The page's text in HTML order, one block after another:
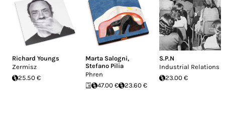
Richard Youngs
Zermisz
25.50 €
Marta Salogni,
Stefano Pilia
Phren
47.00 €
23.60 €
S.P.N
Industrial Relations
23.00 €